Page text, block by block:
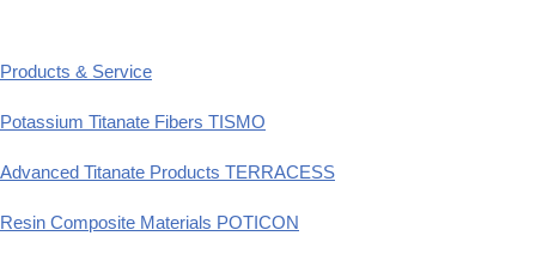
Products & Service
Potassium Titanate Fibers TISMO
Advanced Titanate Products TERRACESS
Resin Composite Materials POTICON